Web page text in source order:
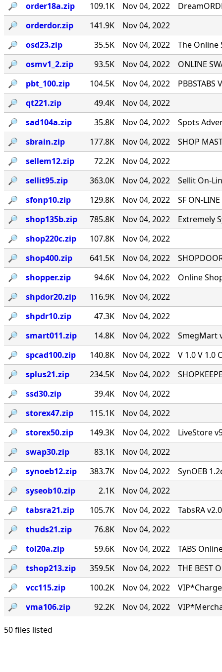
🔎︎
order18a.zip 109.1K Nov 04, 2022
🔎︎
orderdor.zip 141.9K
Nov 04, 2022
🔎︎
osd23.zip 35.5K Nov 04, 2022
The Online
🔎︎
osmv1_2.zip 93.5K Nov 04, 2022
ONLINE
🔎︎
pbt_100.zip 104.5K Nov 04, 2022
🔎︎
qt221.zip 49.4K
Nov 04, 2022
🔎︎
sad104a.zip 35.8K Nov 04, 2022
Spots
🔎︎
sbrain.zip 177.8K Nov 04, 2022
SHOP
🔎︎
sellem12.zip 72.2K
Nov 04, 2022
🔎︎
sellit95.zip 363.0K Nov 04, 2022
Sellit On-
🔎︎
sfonp10.zip 129.8K Nov 04, 2022
SF ON-
🔎︎
shop135b.zip 785.8K Nov 04, 2022
Extremely
🔎︎
shop220c.zip 107.8K
Nov 04, 2022
🔎︎
shop400.zip 641.5K Nov 04, 2022
🔎︎
shopper.zip 94.6K Nov 04, 2022
Online
🔎︎
shpdor20.zip 116.9K
Nov 04, 2022
🔎︎
shpdr10.zip 47.3K
Nov 04, 2022
🔎︎
smart011.zip 14.8K Nov 04, 2022
SmegMart
🔎︎
spcad100.zip 140.8K Nov 04, 2022
V 1.0 V 1.0
🔎︎
splus21.zip 234.5K Nov 04, 2022
🔎︎
ssd30.zip 39.4K
Nov 04, 2022
🔎︎
storex47.zip 115.1K
Nov 04, 2022
🔎︎
storex50.zip 149.3K Nov 04, 2022
LiveStore
🔎︎
swap30.zip 83.1K
Nov 04, 2022
🔎︎
synoeb12.zip 383.7K Nov 04, 2022
SynOEB
🔎︎
syseob10.zip 2.1K
Nov 04, 2022
🔎︎
tabsra21.zip 105.7K Nov 04, 2022
TabsRA
🔎︎
thuds21.zip 76.8K
Nov 04, 2022
🔎︎
tol20a.zip 59.6K Nov 04, 2022
TABS
🔎︎
tshop213.zip 359.5K Nov 04, 2022
THE BEST
🔎︎
vcc115.zip 100.2K Nov 04, 2022
🔎︎
vma106.zip 92.2K Nov 04, 2022
50 files listed